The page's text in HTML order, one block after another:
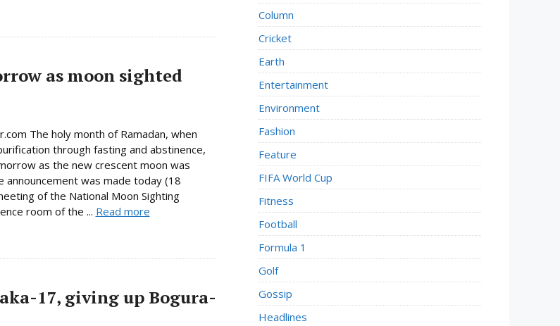
as moon sighted
The holy month of Ramadan, when
through fasting and abstinence,
as the new crescent moon was
announcement was made today (18
of the National Moon Sighting
room of the ... Read more
17, giving up Bogura-
Column
Cricket
Earth
Entertainment
Environment
Fashion
Feature
FIFA World Cup
Fitness
Football
Formula 1
Golf
Gossip
Headlines